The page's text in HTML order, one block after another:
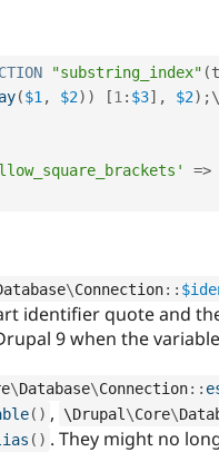
"substring_index" (
($1 , $2) ) [1 : $3] , $2) ;
=>
\Connection::
identifier quote and
9 when the
\Database\Connection::
( ) , \Drupal \Core\
( ) . They might no